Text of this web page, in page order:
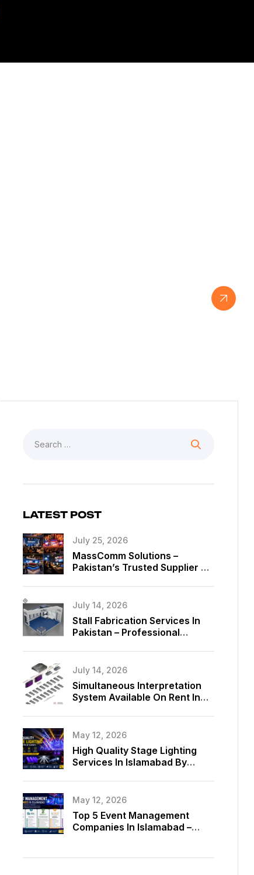
LATEST POST
July 25, 2026
MassComm Solutions –
Pakistan’s Trusted Supplier Of
July 14, 2026
Stall Fabrication Services In
Pakistan – Professional
MassComm Solutions
July 14, 2026
Simultaneous Interpretation
System Available On Rent In
May 12, 2026
High Quality Stage Lighting
Services In Islamabad By
May 12, 2026
Top 5 Event Management
Companies In Islamabad –